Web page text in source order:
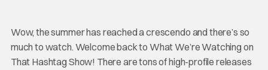
Wow, the summer has reached a crescendo and there’s so
much to watch. Welcome back to What We’re Watching on
That Hashtag Show! There are tons of high-profile releases